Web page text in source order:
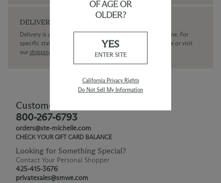
DELIVERY
Delivery is available within the United States only at this time. For
specific state delivery inquiries pleasecontact
our concierge or visit
our shipping policy page
Customer Service
800-267-6793
orders@ste-michelle.com
CHECK YOUR GIFT CARD BALANCE
Looking for Something Special?
Contact Your Personal Shopper
425-415-3676
privatesales@smwe.com
OF AGE OR
OLDER?
YES
ENTER SITE
California Privacy Rights
Do Not Sell My Information